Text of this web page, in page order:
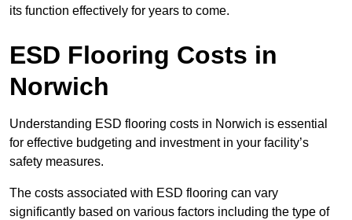
its function effectively for years to come.
ESD Flooring Costs in
Norwich
Understanding ESD flooring costs in Norwich is essential
for effective budgeting and investment in your facility’s
safety measures.
The costs associated with ESD flooring can vary
significantly based on various factors including the type of